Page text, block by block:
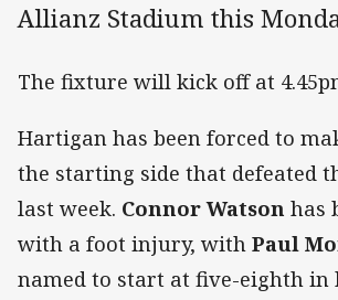
Allianz Stadium this
The fixture will kick off at
Hartigan has been forced to
the starting side that defeated
last week. Connor Watson has
with a foot injury, with Paul
named to start at five-eighth in